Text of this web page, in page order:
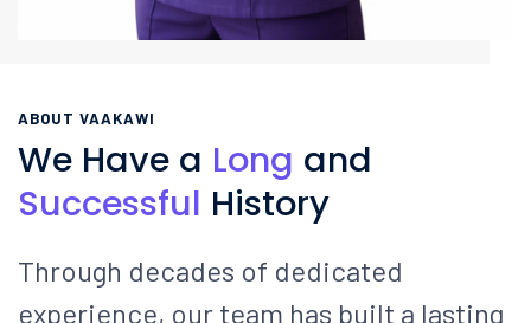
ABOUT VAAKAWI
We Have a Long and
Successful History
Through decades of dedicated
experience, our team has built a lasting